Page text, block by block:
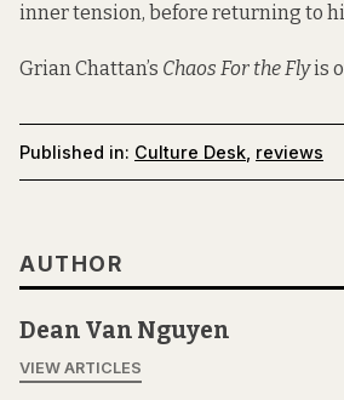
inner tension, before returning to
Grian Chattan’s Chaos For the Flyis
Published in: Culture Desk reviews
AUTHOR
Dean Van Nguyen
VIEW ARTICLES